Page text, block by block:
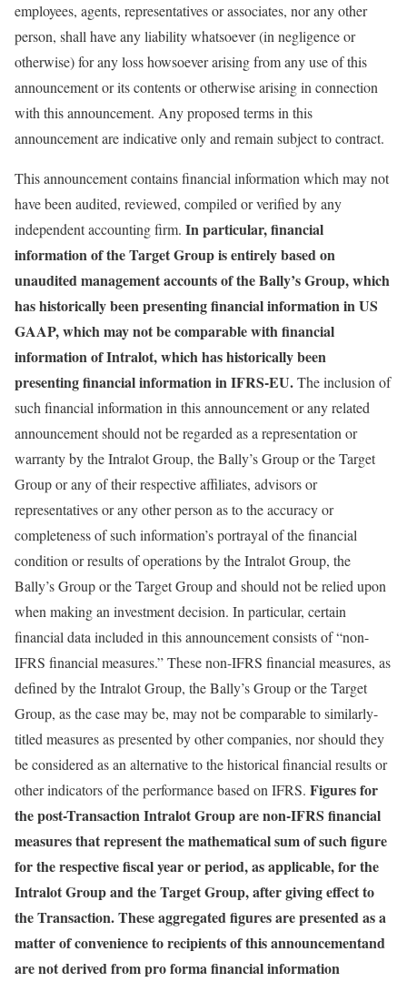
employees, agents, representatives or associates, nor any other
person, shall have any liability whatsoever (in negligence or
otherwise) for any loss howsoever arising from any use of this
announcement or its contents or otherwise arising in connection
with this announcement. Any proposed terms in this
announcement are indicative only and remain subject to contract.
This announcement contains financial information which may not
have been audited, reviewed, compiled or verified by any
independent accounting firm. In particular, financial
information of the Target Group is entirely based on
unaudited management accounts of the Bally’s Group, which
has historically been presenting financial information in US
GAAP, which may not be comparable with financial
information of Intralot, which has historically been
presenting financial information in IFRS-EU.The inclusion of
such financial information in this announcement or any related
announcement should not be regarded as a representation or
warranty by the Intralot Group, the Bally’s Group or the Target
Group or any of their respective affiliates, advisors or
representatives or any other person as to the accuracy or
completeness of such information’s portrayal of the financial
condition or results of operations by the Intralot Group, the
Bally’s Group or the Target Group and should not be relied upon
when making an investment decision. In particular, certain
financial data included in this announcement consists of “non-
IFRS financial measures.” These non-IFRS financial measures, as
defined by the Intralot Group, the Bally’s Group or the Target
Group, as the case may be, may not be comparable to similarly-
titled measures as presented by other companies, nor should they
be considered as an alternative to the historical financial results or
other indicators of the performance based on IFRS. Figures for
the post-Transaction Intralot Group are non-IFRS financial
measures that represent the mathematical sum of such figure
for the respective fiscal year or period, as applicable, for the
Intralot Group and the Target Group, after giving effect to
the Transaction. These aggregated figures are presented as a
matter of convenience to recipients of this announcementand
are not derived from pro forma financial information